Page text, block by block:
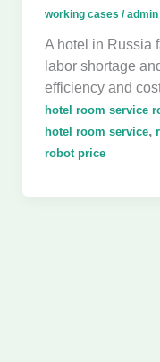
working cases /admin
A hotel in Russia
labor shortage
efficiency and
hotel room service
hotel room service,
robot price